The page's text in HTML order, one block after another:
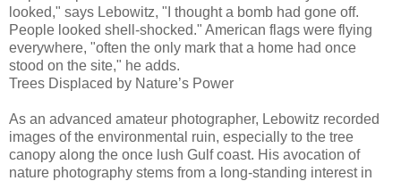
looked," says Lebowitz, "I thought a bomb had gone off.
People looked shell-shocked." American flags were flying
everywhere, "often the only mark that a home had once
stood on the site," he adds.
Trees Displaced by Nature’s Power
As an advanced amateur photographer, Lebowitz recorded
images of the environmental ruin, especially to the tree
canopy along the once lush Gulf coast. His avocation of
nature photography stems from a long-standing interest in